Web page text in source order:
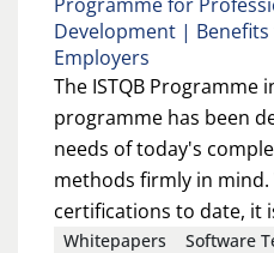
Development |
Employers
The ISTQB Programme
programme has been
needs of today's
methods firmly in
certifications to date, it
Whitepapers
Software